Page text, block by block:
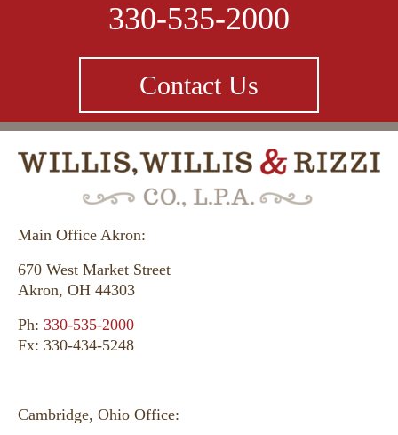
330-535-2000
Contact Us
Main Office Akron:
670 West Market Street
Akron, OH 44303
Ph: 330-535-2000
Fx: 330-434-5248
Cambridge, Ohio Office: